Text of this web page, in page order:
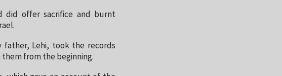
did offer sacrifice and burnt
father, Lehi, took the records
them from the beginning.